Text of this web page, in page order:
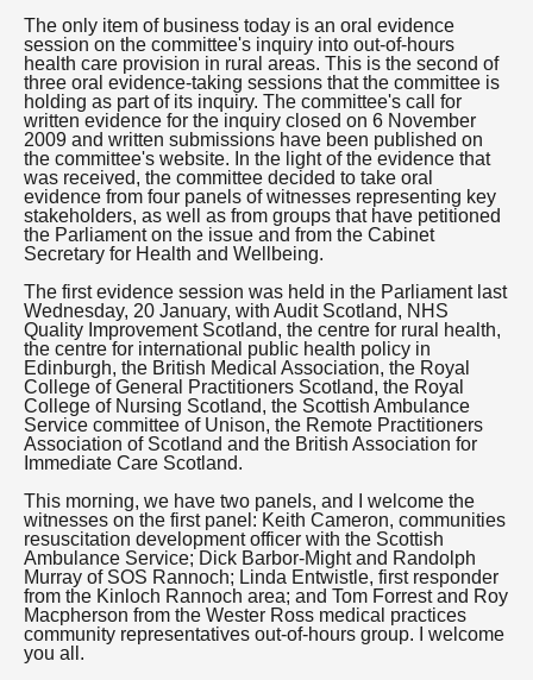
The only item of business today is an oral evidence
session on the committee's inquiry into out-of-hours
health care provision in rural areas. This is the second of
three oral evidence-taking sessions that the committee is
holding as part of its inquiry. The committee's call for
written evidence for the inquiry closed on 6 November
2009 and written submissions have been published on
the committee's website. In the light of the evidence that
was received, the committee decided to take oral
evidence from four panels of witnesses representing key
stakeholders, as well as from groups that have petitioned
the Parliament on the issue and from the Cabinet
Secretary for Health and Wellbeing.
The first evidence session was held in the Parliament last
Wednesday, 20 January, with Audit Scotland, NHS
Quality Improvement Scotland, the centre for rural health,
the centre for international public health policy in
Edinburgh, the British Medical Association, the Royal
College of General Practitioners Scotland, the Royal
College of Nursing Scotland, the Scottish Ambulance
Service committee of Unison, the Remote Practitioners
Association of Scotland and the British Association for
Immediate Care Scotland.
This morning, we have two panels, and I welcome the
witnesses on the first panel: Keith Cameron, communities
resuscitation development officer with the Scottish
Ambulance Service; Dick Barbor-Might and Randolph
Murray of SOS Rannoch; Linda Entwistle, first responder
from the Kinloch Rannoch area; and Tom Forrest and Roy
Macpherson from the Wester Ross medical practices
community representatives out-of-hours group. I welcome
you all.